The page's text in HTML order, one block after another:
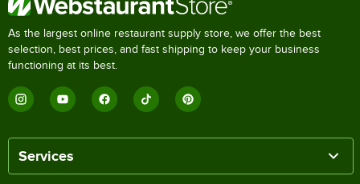
As the largest online restaurant supply store, we offer the best
selection, best prices, and fast shipping to keep your business
functioning at its best.
Services